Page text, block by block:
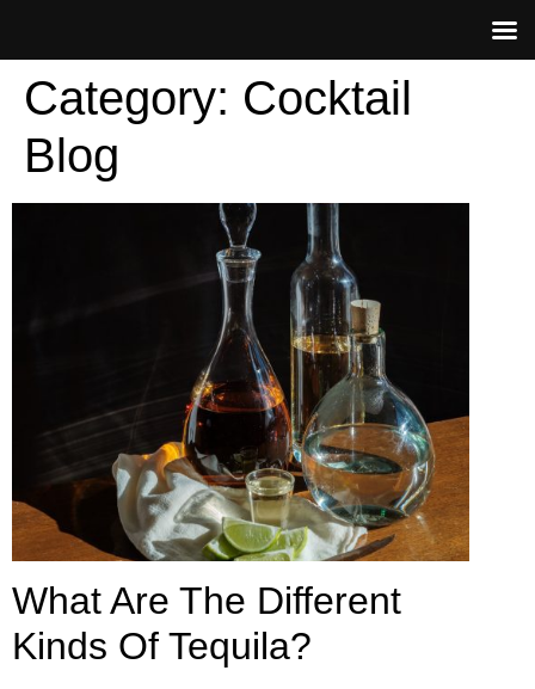
Category: Cocktail
Blog
What Are The Different
Kinds Of Tequila?